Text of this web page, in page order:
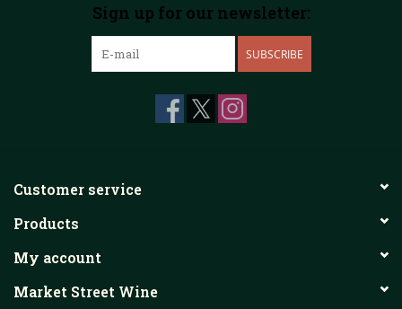
Sign up for our newsletter:
SUBSCRIBE
Customer service
Products
My account
Market Street Wine